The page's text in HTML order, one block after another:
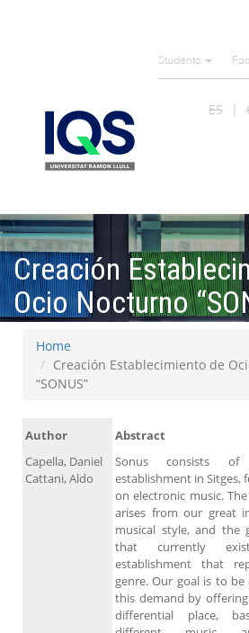
Students
ES
Creación
Ocio Nocturno
Home
Creación Establecimiento de
“SONUS”
Author
Capella, Daniel
Cattani, Aldo
Abstract
Sonus consists
establishment in Sitges,
on electronic music.
arises from our great
musical style, and the
that currently
establishment that
genre. Our goal is to
this demand by
differential place,